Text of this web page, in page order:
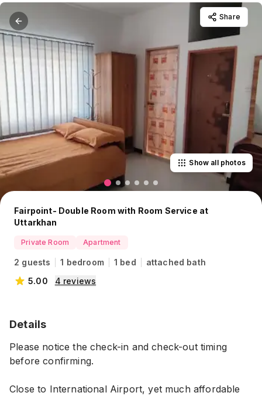
Share
Show all photos
Fairpoint- Double Room with Room Service at
Uttarkhan
Private Room Apartment
2 guests 1 bedroom 1 bed
attached bath
5.00
4 reviews
Details
Please notice the check-in and check-out timing
before confirming.
Close to International Airport, yet much affordable